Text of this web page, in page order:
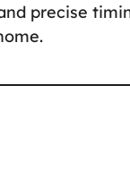
precise